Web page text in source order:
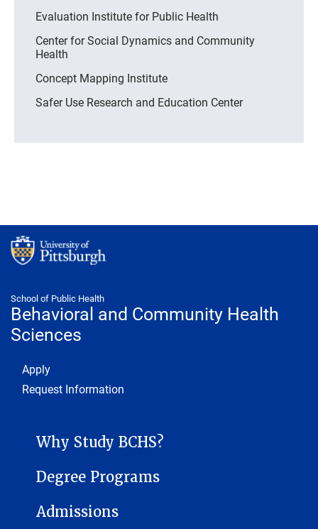
Evaluation Institute for Public Health
Center for Social Dynamics and Community
Health
Concept Mapping Institute
Safer Use Research and Education Center
School of Public Health
Behavioral and Community Health
Sciences
Footer 1
Apply
Request Information
BEHAVIORAL AND COMMUNITY HEALTH SCIENCES SUB-SITE
Why Study BCHS?
Degree Programs
Admissions